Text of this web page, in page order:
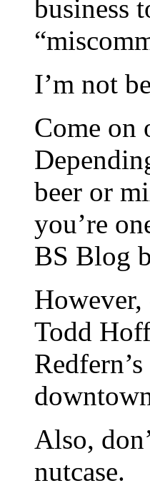
business
I’m not
Come on
beer or
you’re
BS Blog
However,
Todd
Also,
nutcase.